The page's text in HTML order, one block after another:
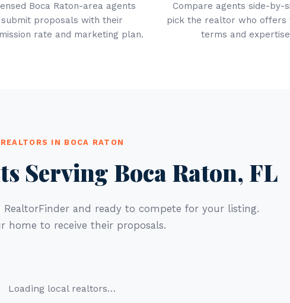
Boca Raton-area agents
submit proposals with their
rate and marketing plan.
Compare agents side-by-
pick the realtor who offers
terms and
REALTORS IN BOCA RATON
Serving Boca Raton, FL
RealtorFinder and ready to compete for your listing.
home to receive their proposals.
Loading local realtors…